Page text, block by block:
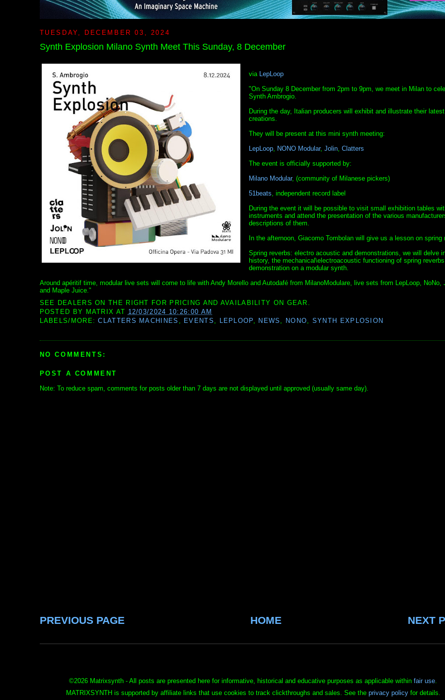
TUESDAY, DECEMBER 03, 2024
Synth Explosion Milano Synth Meet This Sunday, 8 December
via LepLoop
"On Sunday 8 December from 2pm to 9pm, we meet in Milan to
Synth Ambrogio.
During the day, Italian producers will exhibit and illustrate their latest
creations.
They will be present at this mini synth meeting:
LepLoop, NONO Modular, Jolin, Clatters
The event is officially supported by:
Milano Modular, (community of Milanese pickers)
51beats , independent record label
During the event it will be possible to visit small exhibition tables
instruments and attend the presentation of the various
descriptions of them.
In the afternoon, Giacomo Tombolan will give us a lesson on spring
Spring reverbs: electro acoustic and demonstrations, we will delve
history, the mechanical\electroacoustic functioning of spring
demonstration on a modular synth.
Around apéritif time, modular live sets will come to life with Andy Morello and Autodafé from MilanoModulare, live sets from LepLoop, NoNo,
and Maple Juice."
SEE DEALERS ON THE RIGHT FOR PRICING AND AVAILABILITY ON GEAR.
POSTED BY MATRIX AT 12/03/2024 10:26:00 AM
LABELS/MORE:CLATTERS MACHINES , EVENTS , LEPLOOP, NEWS , NONO, SYNTH EXPLOSION
NO COMMENTS:
POST A COMMENT
Note: To reduce spam, comments for posts older than 7 days are not displayed until approved (usually same day).
PREVIOUS PAGE NEXT
HOME
©2026 Matrixsynth - All posts are presented here for informative, historical and educative purposes as applicable within fair use
MATRIXSYNTH is supported by affiliate links that use cookies to track clickthroughs and sales. See the privacy policyfor details.